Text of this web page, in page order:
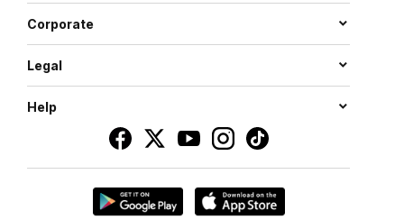
Corporate
Legal
Help